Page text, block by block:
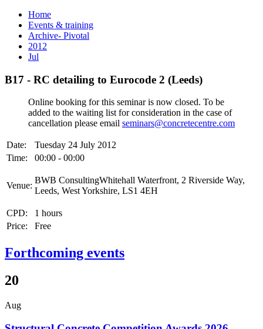
Home
Events & training
Archive- Pivotal
2012
Jul
B17 - RC detailing to Eurocode 2 (Leeds)
Online booking for this seminar is now closed. To be
added to the waiting list for consideration in the case of
cancellation please email seminars@concretecentre.com
Date:
Tuesday 24 July 2012
Time:
00:00 - 00:00
Venue:
BWB ConsultingWhitehall Waterfront, 2 Riverside Way,
Leeds, West Yorkshire, LS1 4EH
CPD:
1 hours
Price:
Free
Forthcoming events
20
Aug